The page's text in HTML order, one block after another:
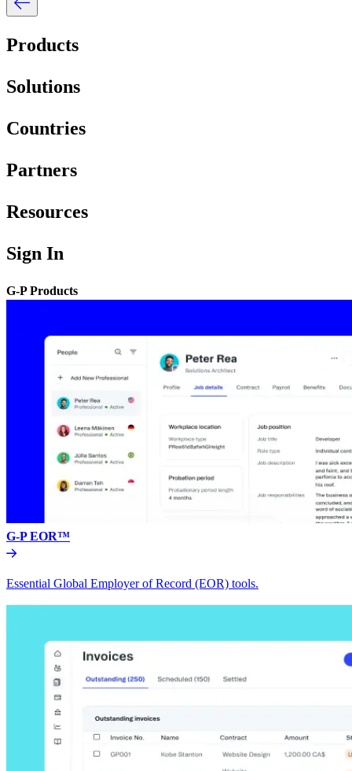
Products
Solutions
Countries
Partners
Resources
Sign In
G-P Products
G-P EOR™
Essential Global Employer of Record (EOR) tools.